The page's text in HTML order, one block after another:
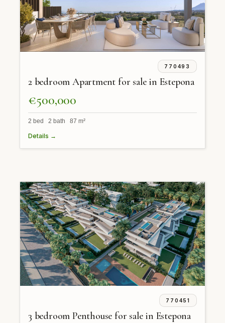
770493
2 bedroom Apartment for sale in Estepona
€500,000
2 bed 2 bath 87 m²
Details →
770451
3 bedroom Penthouse for sale in Estepona